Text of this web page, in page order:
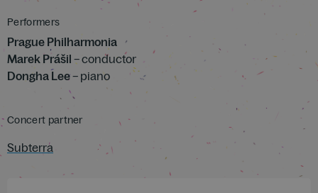
Performers
Prague Philharmonia
Marek Prášil – conductor
Dongha Lee– piano
Concert partner
Subterra